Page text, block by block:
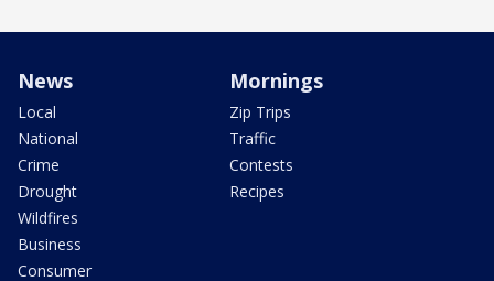
News
Local
National
Crime
Drought
Wildfires
Business
Consumer
Mornings
Zip Trips
Traffic
Contests
Recipes